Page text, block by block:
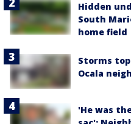
Hidden
South
home field
Storms
Ocala
'He was